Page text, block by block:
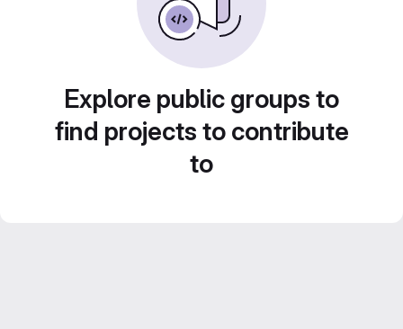
Explore public groups to
find projects to contribute
to